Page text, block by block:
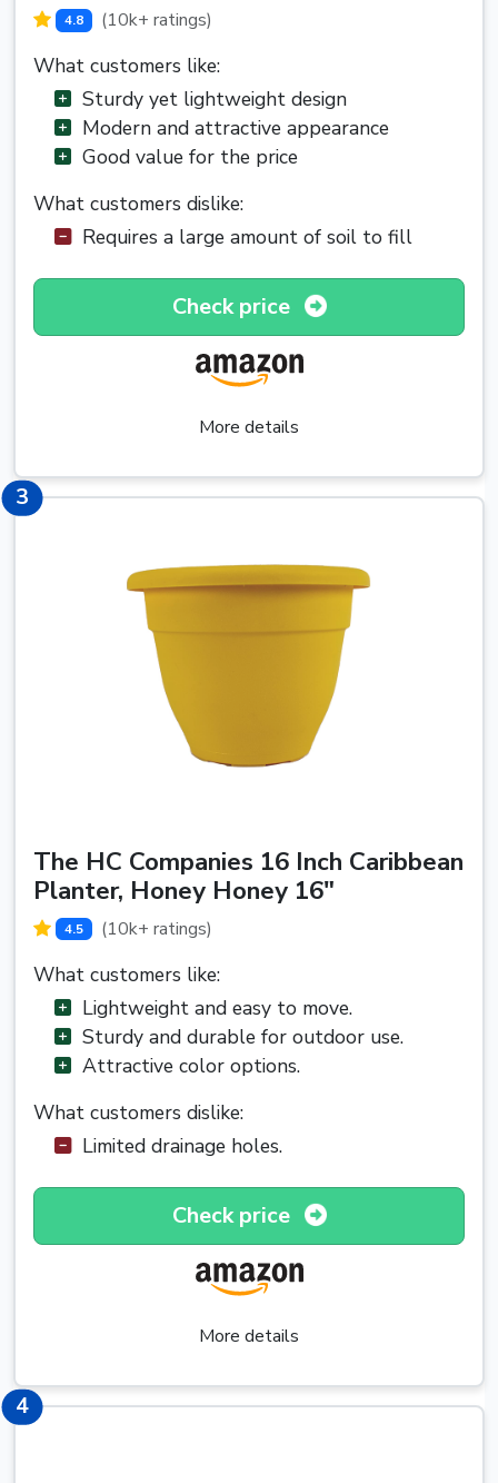
4.8 (10k+ ratings)
What customers like:
Sturdy yet lightweight design
Modern and attractive appearance
Good value for the price
What customers dislike:
Requires a large amount of soil to fill
Check price
More details
3 5
The HC Companies 16 Inch Caribbean
Planter, Honey Honey 16"
4.5 (10k+ ratings)
What customers like:
Lightweight and easy to move.
Sturdy and durable for outdoor use.
Attractive color options.
What customers dislike:
Limited drainage holes.
Check price
More details
46